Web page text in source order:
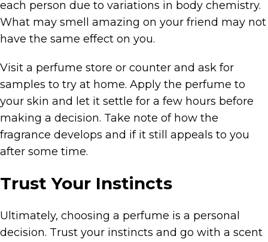
each person due to variations in body chemistry.
What may smell amazing on your friend may not
have the same effect on you.
Visit a perfume store or counter and ask for
samples to try at home. Apply the perfume to
your skin and let it settle for a few hours before
making a decision. Take note of how the
fragrance develops and if it still appeals to you
after some time.
Trust Your Instincts
Ultimately, choosing a perfume is a personal
decision. Trust your instincts and go with a scent